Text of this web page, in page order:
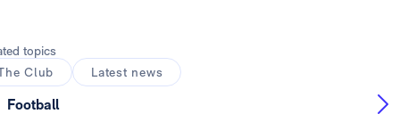
topics
Club
Latest news
Football